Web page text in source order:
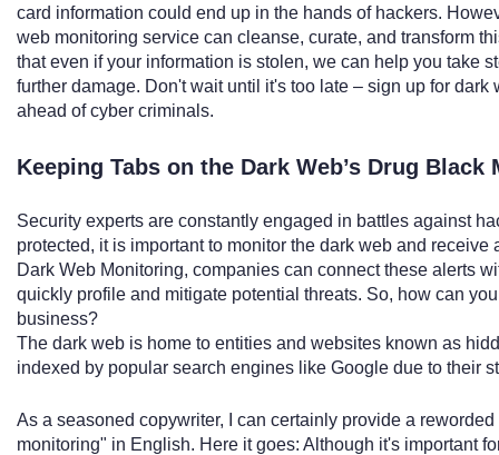
card information could end up in the hands of hackers.
web monitoring service can cleanse, curate, and transform
that even if your information is stolen, we can help you take
further damage. Don't wait until it's too late – sign up for
ahead of cyber criminals.
Keeping Tabs on the Dark Web’s Drug Black
Security experts are constantly engaged in battles against
protected, it is important to monitor the dark web and
Dark Web Monitoring, companies can connect these alerts
quickly profile and mitigate potential threats. So, how can
business?
The dark web is home to entities and websites known as
indexed by popular search engines like Google due to their
As a seasoned copywriter, I can certainly provide a
monitoring" in English. Here it goes: Although it's important